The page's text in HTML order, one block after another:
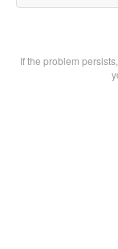
If the problem